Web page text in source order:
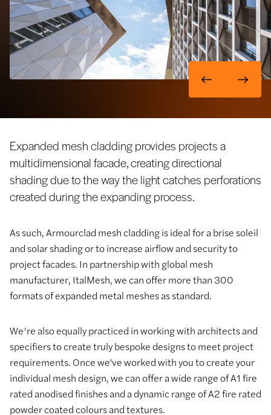
Expanded mesh cladding provides projects a
multidimensional facade, creating directional
shading due to the way the light catches perforations
created during the expanding process.
As such, Armourclad mesh cladding is ideal for a brise soleil
and solar shading or to increase airflow and security to
project facades. In partnership with global mesh
manufacturer, ItalMesh, we can offer more than 300
formats of expanded metal meshes as standard.
We’re also equally practiced in working with architects and
specifiers to create truly bespoke designs to meet project
requirements. Once we've worked with you to create your
individual mesh design, we can offer a wide range of A1 fire
rated anodised finishes and a dynamic range of A2 fire rated
powder coated colours and textures.